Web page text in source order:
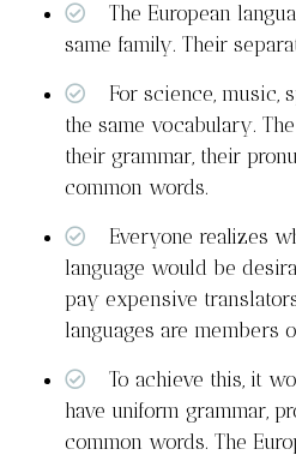
The European
same family. Their
For science, music,
the same vocabulary.
their grammar, their
common words.
Everyone realizes
language would be
pay expensive
languages are members
To achieve this, it
have uniform grammar,
common words. The